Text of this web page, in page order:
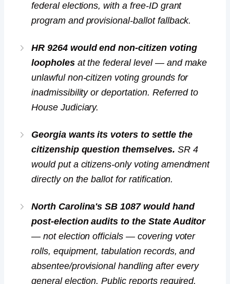
federal elections, with a free-ID grant
program and provisional-ballot fallback.
HR 9264 would end non-citizen voting
loopholesat the federal level — and make
unlawful non-citizen voting grounds for
inadmissibility or deportation. Referred to
House Judiciary.
Georgia wants its voters to settle the
citizenship question themselves. SR 4
would put a citizens-only voting amendment
directly on the ballot for ratification.
North Carolina's SB 1087 would hand
post-election audits to the State Auditor
— not election officials — covering voter
rolls, equipment, tabulation records, and
absentee/provisional handling after every
general election. Public reports required.